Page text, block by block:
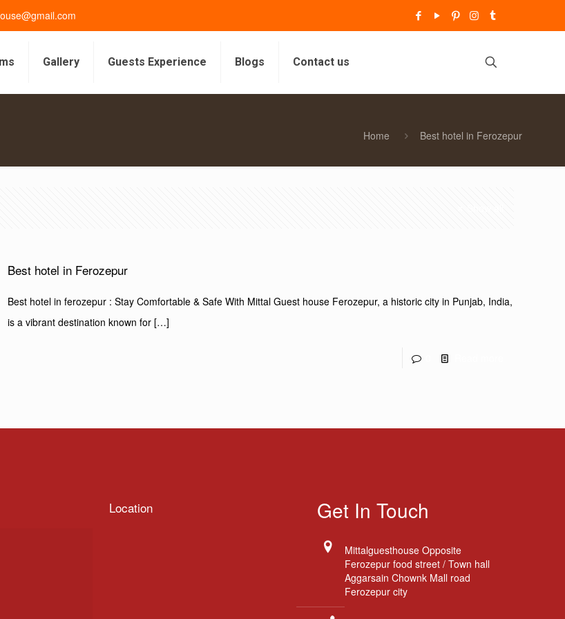
Gallery Guests Experience Blogs Contact us
Home Best hotel in Ferozepur
Best hotel in Ferozepur
Best hotel in ferozepur : Stay Comfortable & Safe With Mittal Guest house Ferozepur, a historic city in Punjab, India,
is a vibrant destination known for[…]
Location Get In Touch
Mittalguesthouse Opposite
Ferozepur food street / Town hall
Aggarsain Chownk Mall road
Ferozepur city